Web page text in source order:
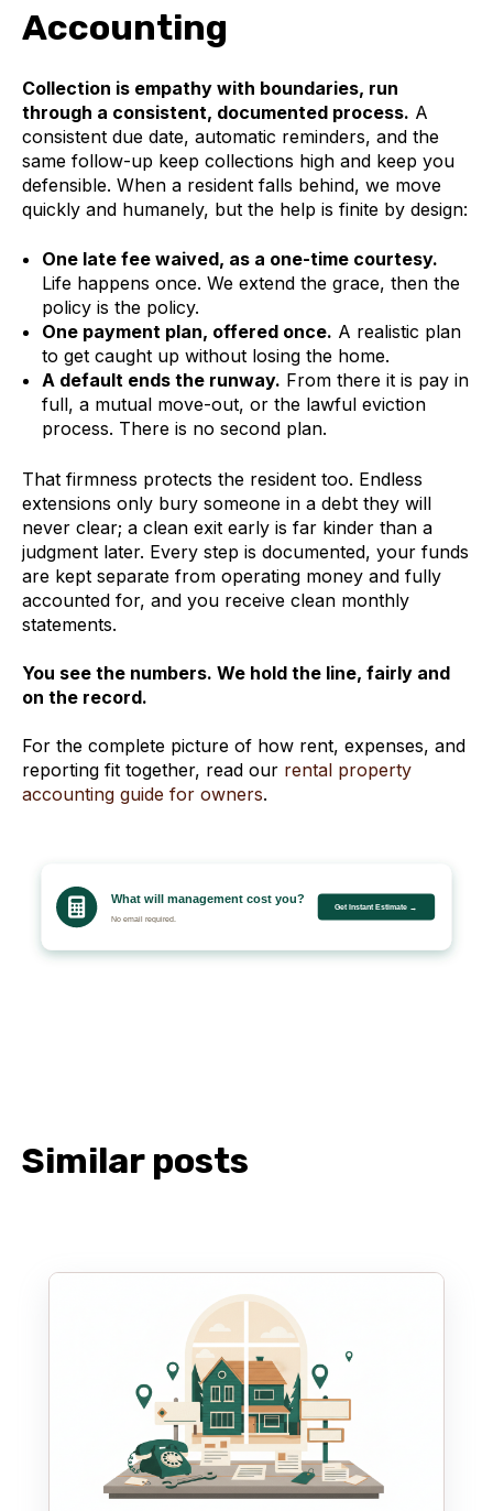
Accounting
Collection is empathy with boundaries, run
through a consistent, documented process. A
consistent due date, automatic reminders, and the
same follow-up keep collections high and keep you
defensible. When a resident falls behind, we move
quickly and humanely, but the help is finite by design:
One late fee waived, as a one-time courtesy.
Life happens once. We extend the grace, then the
policy is the policy.
One payment plan, offered once. A realistic plan
to get caught up without losing the home.
A default ends the runway. From there it is pay in
full, a mutual move-out, or the lawful eviction
process. There is no second plan.
That firmness protects the resident too. Endless
extensions only bury someone in a debt they will
never clear; a clean exit early is far kinder than a
judgment later. Every step is documented, your funds
are kept separate from operating money and fully
accounted for, and you receive clean monthly
statements.
You see the numbers. We hold the line, fairly and
on the record.
For the complete picture of how rent, expenses, and
reporting fit together, read our rental property
accounting guide for owners.
Similar posts